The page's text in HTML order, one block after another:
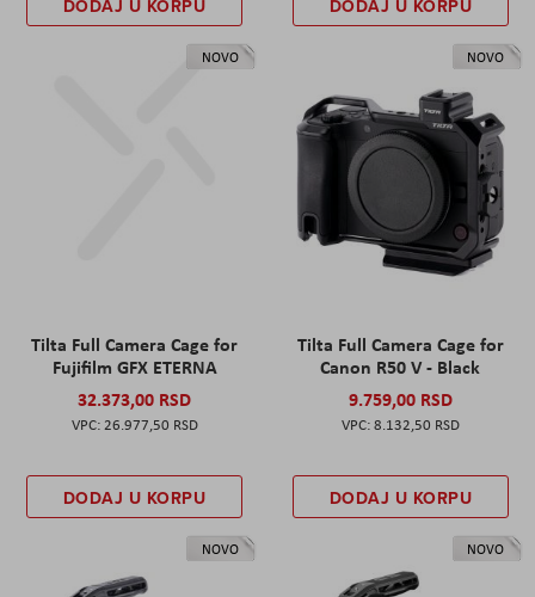
DODAJ U KORPU DODAJ U KORPU
NOVO
Tilta Full Camera Cage for
Fujifilm GFX ETERNA
32.373,00 RSD
26.977,50 RSD
DODAJ U KORPU
NOVO
Tilta Full Camera Cage for
Canon R50 V - Black
9.759,00 RSD
8.132,50 RSD
DODAJ U KORPU
NOVO NOVO